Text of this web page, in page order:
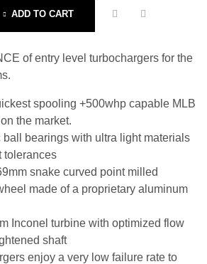
ADD TO CART
of entry level turbochargers for the
spooling +500whp capable MLB
the market.
ball bearings with ultra light materials
tolerances
snake curved point milled
made of a proprietary aluminum
Inconel turbine with optimized flow
shaft
enjoy a very low failure rate to